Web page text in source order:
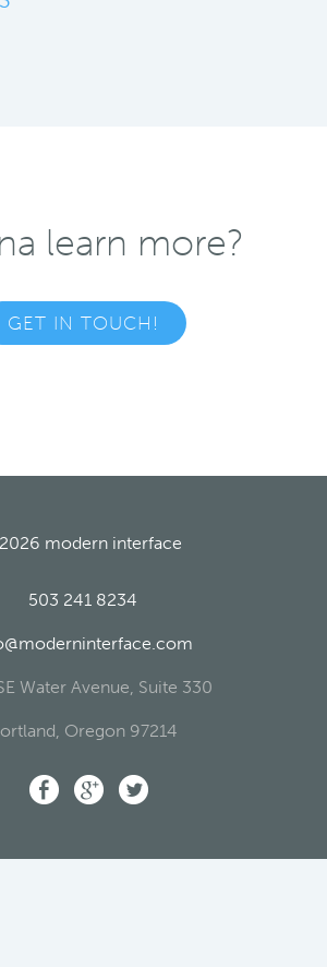
learn more?
GET IN TOUCH!
modern interface
503 241 8234
Water Avenue, Suite 330
, Oregon 97214